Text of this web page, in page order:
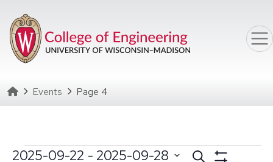
Homepage
Events Page 4
Events
Events
Search
2025-09-22 - 2025-09-28